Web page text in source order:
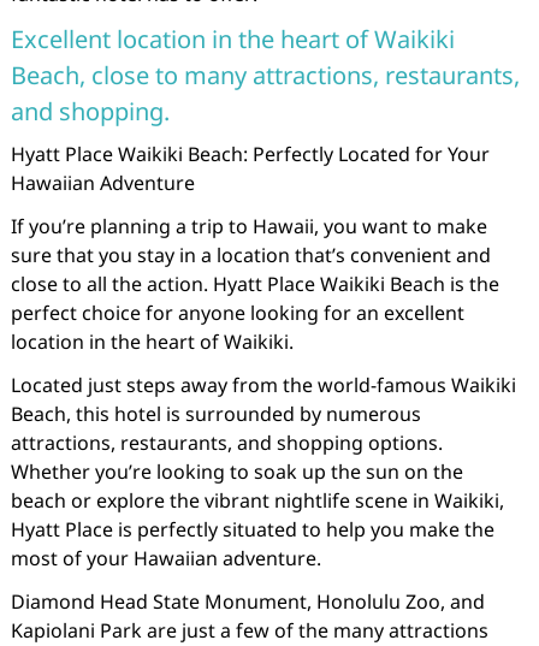
Excellent location in the heart of Waikiki
Beach, close to many attractions, restaurants,
and shopping.
Hyatt Place Waikiki Beach: Perfectly Located for Your
Hawaiian Adventure
If you’re planning a trip to Hawaii, you want to make
sure that you stay in a location that’s convenient and
close to all the action. Hyatt Place Waikiki Beach is the
perfect choice for anyone looking for an excellent
location in the heart of Waikiki.
Located just steps away from the world-famous Waikiki
Beach, this hotel is surrounded by numerous
attractions, restaurants, and shopping options.
Whether you’re looking to soak up the sun on the
beach or explore the vibrant nightlife scene in Waikiki,
Hyatt Place is perfectly situated to help you make the
most of your Hawaiian adventure.
Diamond Head State Monument, Honolulu Zoo, and
Kapiolani Park are just a few of the many attractions